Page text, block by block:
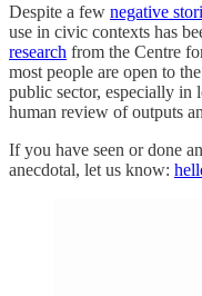
Despite a few negative
use in civic contexts has
research from the Centre
most people are open to
public sector, especially in
human review of outputs
If you have seen or done
anecdotal, let us know: